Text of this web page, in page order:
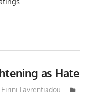
as Hate
Eirini Lavrentiadou